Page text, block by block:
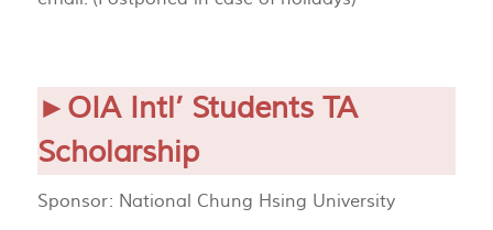
►OIA Intl’ Students TA
Scholarship
Sponsor: National Chung Hsing University